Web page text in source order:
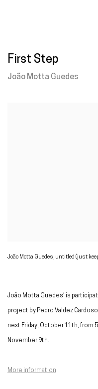
First Step
João Motta Guedes
João Motta Guedes, untitled (just
João Motta Guedes’ is
project by Pedro Valdez
next Friday, October 11th, from
November 9th.
More information